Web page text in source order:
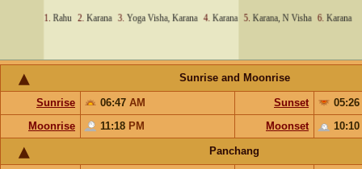
Sunrise and Moonrise
Sunrise 06:47 AM Sunset
05:26
Moonrise
11:18 PM Moonset 10:10
Panchang